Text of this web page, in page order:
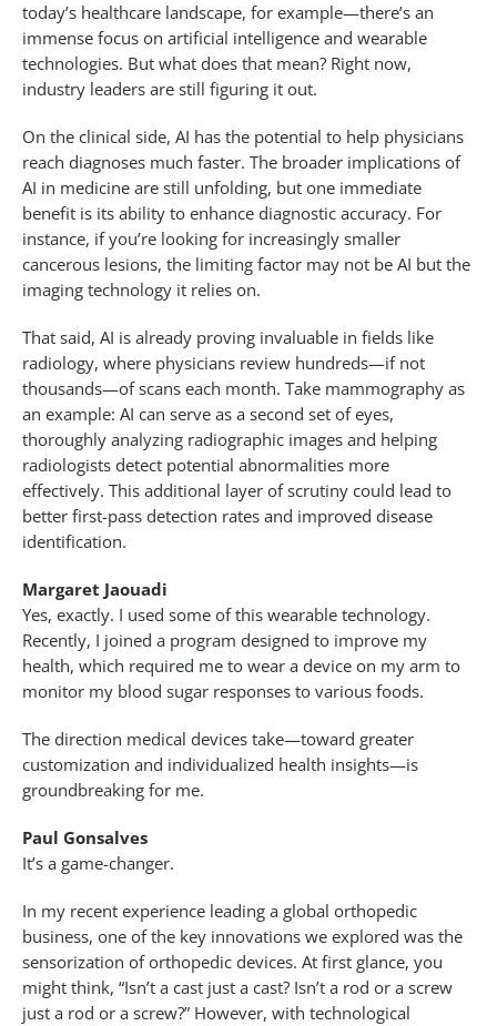
today’s healthcare landscape, for example—there’s an
immense focus on artificial intelligence and wearable
technologies. But what does that mean? Right now,
industry leaders are still figuring it out.
On the clinical side, AI has the potential to help physicians
reach diagnoses much faster. The broader implications of
AI in medicine are still unfolding, but one immediate
benefit is its ability to enhance diagnostic accuracy. For
instance, if you’re looking for increasingly smaller
cancerous lesions, the limiting factor may not be AI but the
imaging technology it relies on.
That said, AI is already proving invaluable in fields like
radiology, where physicians review hundreds—if not
thousands—of scans each month. Take mammography as
an example: AI can serve as a second set of eyes,
thoroughly analyzing radiographic images and helping
radiologists detect potential abnormalities more
effectively. This additional layer of scrutiny could lead to
better first-pass detection rates and improved disease
identification.
Margaret Jaouadi
Yes, exactly. I used some of this wearable technology.
Recently, I joined a program designed to improve my
health, which required me to wear a device on my arm to
monitor my blood sugar responses to various foods.
The direction medical devices take—toward greater
customization and individualized health insights—is
groundbreaking for me.
Paul Gonsalves
It’s a game-changer.
In my recent experience leading a global orthopedic
business, one of the key innovations we explored was the
sensorization of orthopedic devices. At first glance, you
might think, “Isn’t a cast just a cast? Isn’t a rod or a screw
just a rod or a screw?” However, with technological